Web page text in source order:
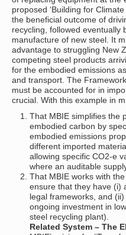
proposed ‘Building for
the beneficial outcome of
recycling, followed eventually
manufacture of new steel. It
advantage to struggling New
competing steel products
for the embodied emissions
and transport. The
must be accounted for in
crucial. With this example in
That MBIE simplifies the
embodied carbon by
embodied emissions
different imported
allowing specific CO2-e
where an auditable
That MBIE works with
ensure that they have (i)
legal frameworks, and
ongoing investment in
steel recycling plant).
Related System – The